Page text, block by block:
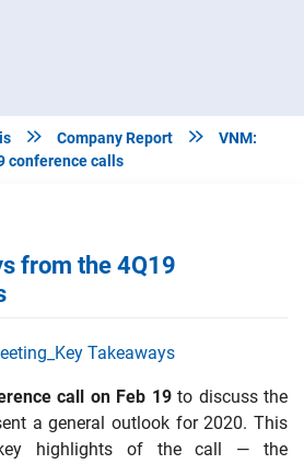
 Company Report 
VNM:
conference calls
from the 4Q19
Takeaways
call on Feb 19to discuss the
a general outlook for 2020. This
highlights of the call — the